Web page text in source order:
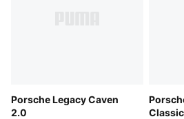
Porsche Legacy Caven
2.0